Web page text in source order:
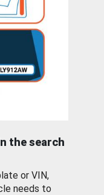
the search
or VIN,
needs to